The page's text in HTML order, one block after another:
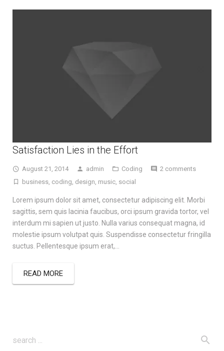
Satisfaction Lies in the Effort
August 21, 2014 admin Coding
2 comments
business coding design music social
Lorem ipsum dolor sit amet, consectetur adipiscing elit. Morbi
sagittis, sem quis lacinia faucibus, orci ipsum gravida tortor, vel
interdum mi sapien ut justo. Nulla varius consequat magna, id
molestie ipsum volutpat quis. Suspendisse consectetur fringilla
suctus. Pellentesque ipsum erat,…
READ MORE